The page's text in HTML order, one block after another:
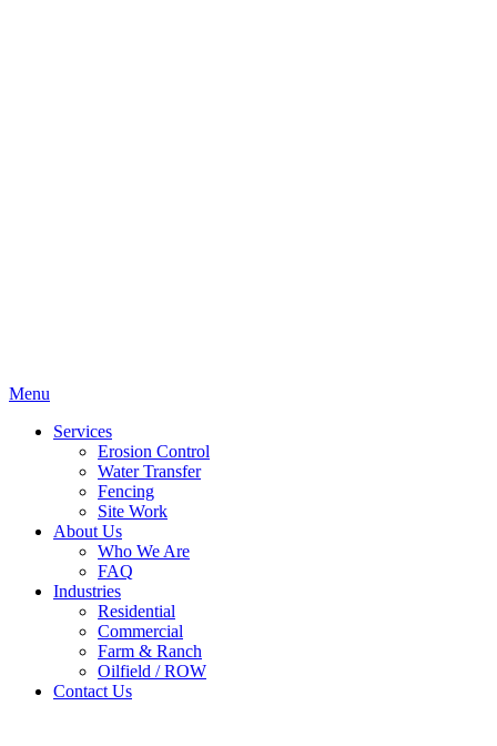
Menu
Services
Erosion Control
Water Transfer
Fencing
Site Work
About Us
Who We Are
FAQ
Industries
Residential
Commercial
Farm & Ranch
Oilfield / ROW
Contact Us